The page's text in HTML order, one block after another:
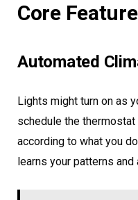
Core
Automated
Lights might turn on as
schedule the
according to what you
learns your patterns